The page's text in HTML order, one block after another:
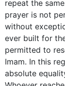
repeat the
prayer is not
without
ever built for
permitted to
Imam. In this
absolute